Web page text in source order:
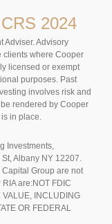
2024
Adviser. Advisory
clients where Cooper
licensed or exempt
purposes. Past
involves risk and
rendered by Cooper
in place.
Investments,
Albany NY 12207.
Group are not
are:NOT FDIC
VALUE, INCLUDING
OR FEDERAL